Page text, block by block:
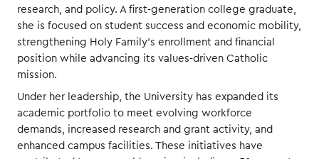
research, and policy. A first-generation college graduate,
she is focused on student success and economic mobility,
strengthening Holy Family’s enrollment and financial
position while advancing its values-driven Catholic
mission.
Under her leadership, the University has expanded its
academic portfolio to meet evolving workforce
demands, increased research and grant activity, and
enhanced campus facilities. These initiatives have